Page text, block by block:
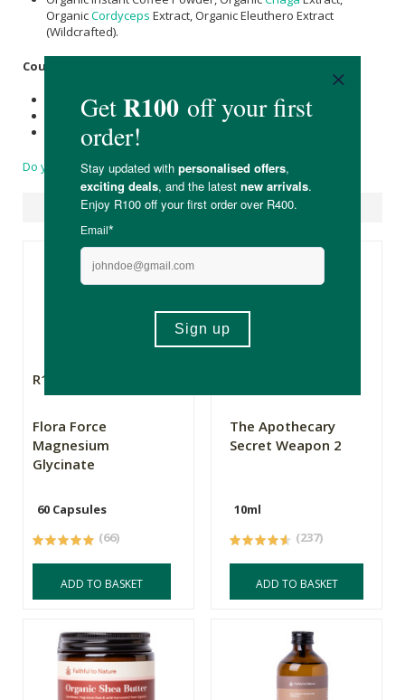
OrganicCordyceps Extract, Organic Eleuthero Extract
(Wildcrafted).
Country of Origin:
Product of the USA
Cordycepssourced from China
sourced from Siberia
Do you have a question?
Suggested Products
R169.00
Flora Force
Magnesium
Glycinate
60 Capsules
(66)
ADD TO BASKET
The Apothecary
Secret Weapon 2
10ml
(237)
ADD TO BASKET